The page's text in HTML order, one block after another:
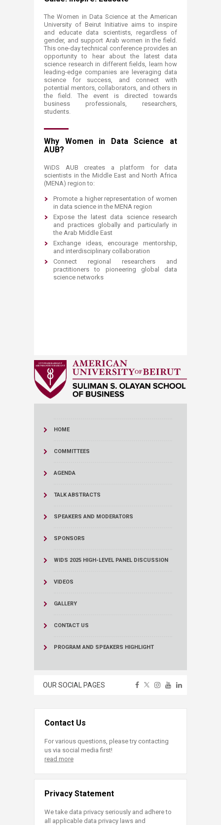
The Women in Data Scienc​e at the American
University of Beirut Initiative aims to inspire
and educate data scientists, regardless of
gender, and support Arab women in the field.
This one-day technical conference provides an
opportunity to hear about the latest data
science research in different fields, learn how
leading-edge companies are leveraging data
science for success, and connect with
potential mentors, collaborators, and others in
the field. The event is directed towards
business professionals, researchers,
students.
Why Women in Data Science at
AUB?​
​WiDS AUB creates a platform for data
scientists in the Middle East and North Africa
(MENA) ​region ​to:
Promote a higher representation of women
in data science in the MENA region
Expose the latest data science research
and practices globally and particularly in
the Arab Middle East
Exchange ideas, encourage mentorship,
and interdisciplinary collaboration
Connect regional researchers and
practitioners to pioneering global data
science networks
HOME
COMMITTEES
AGENDA
TALK ABSTRACTS
SPEAKERS AND MODERATORS
SPONSORS
WIDS 2025 HIGH-LEVEL PANEL DISCUSSION
VIDEOS
GALLERY
CONTACT US
PROGRAM AND SPEAKERS HIGHLIGHT
OUR SOCIAL PAGES
Contact Us
For various questions, please try contacting
us via social media first!
read more
Privacy Statement
We take data privacy seriously and adhere to
all applicable data privacy laws and